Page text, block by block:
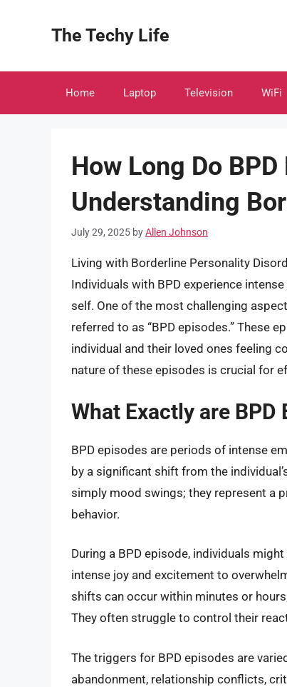
The Techy Life
Home Laptop Television WiFi
How Long Do
Understanding
July 29, 2025 byAllen Johnson
Living with Borderline Personality
Individuals with BPD experience
self. One of the most challenging
referred to as “BPD episodes.” These
individual and their loved ones feeling
nature of these episodes is crucial for
What Exactly are BPD
BPD episodes are periods of intense
by a significant shift from the
simply mood swings; they represent a
behavior.
During a BPD episode, individuals
intense joy and excitement to
shifts can occur within minutes or
They often struggle to control their
The triggers for BPD episodes are
abandonment, relationship conflicts,